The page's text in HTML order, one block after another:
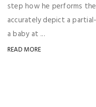
step how he performs
accurately depict a
a baby at ...
READ MORE